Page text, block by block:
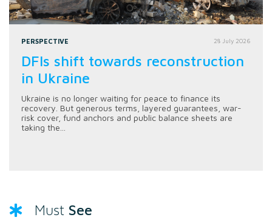
PERSPECTIVE 28 July 2026
DFIs shift towards reconstruction
in Ukraine
Ukraine is no longer waiting for peace to finance its
recovery. But generous terms, layered guarantees, war-
risk cover, fund anchors and public balance sheets are
taking the...
Must See